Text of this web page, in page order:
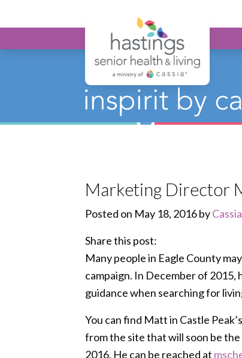
Hastings
Marketing Director
Posted on May 18, 2016 byCassia
Share this post:
Many people in Eagle County
campaign. In December of 2015,
guidance when searching for
You can find Matt in Castle
from the site that will soon be
2016. He can be reached at